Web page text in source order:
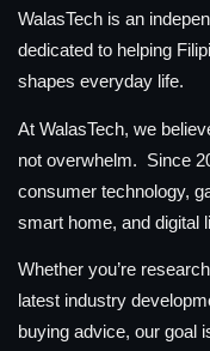
WalasTech is an
dedicated to helping
shapes everyday life.
At WalasTech, we
not overwhelm. Since
consumer technology,
smart home, and digital
Whether you’re
latest industry
buying advice, our goal